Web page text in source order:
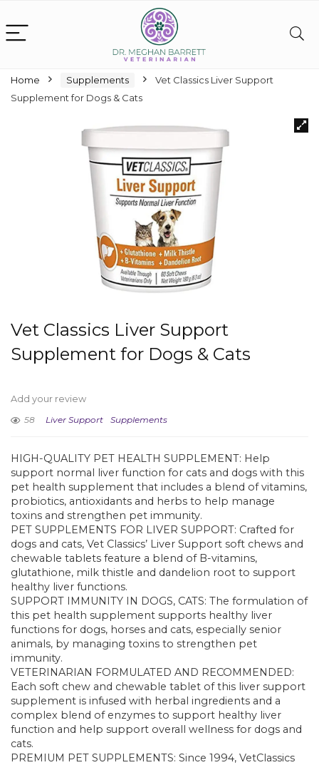
Home Supplements
Vet Classics Liver Support
Supplement for Dogs & Cats
Vet Classics Liver Support
Supplement for Dogs & Cats
Add your review
58
Liver Support Supplements
HIGH-QUALITY PET HEALTH SUPPLEMENT: Help
support normal liver function for cats and dogs with this
pet health supplement that includes a blend of vitamins,
probiotics, antioxidants and herbs to help manage
toxins and strengthen pet immunity.
PET SUPPLEMENTS FOR LIVER SUPPORT: Crafted for
dogs and cats, Vet Classics’ Liver Support soft chews and
chewable tablets feature a blend of B-vitamins,
glutathione, milk thistle and dandelion root to support
healthy liver functions.
SUPPORT IMMUNITY IN DOGS, CATS: The formulation of
this pet health supplement supports healthy liver
functions for dogs, horses and cats, especially senior
animals, by managing toxins to strengthen pet
immunity.
VETERINARIAN FORMULATED AND RECOMMENDED:
Each soft chew and chewable tablet of this liver support
supplement is infused with herbal ingredients and a
complex blend of enzymes to support healthy liver
function and help support overall wellness for dogs and
cats.
PREMIUM PET SUPPLEMENTS: Since 1994, VetClassics